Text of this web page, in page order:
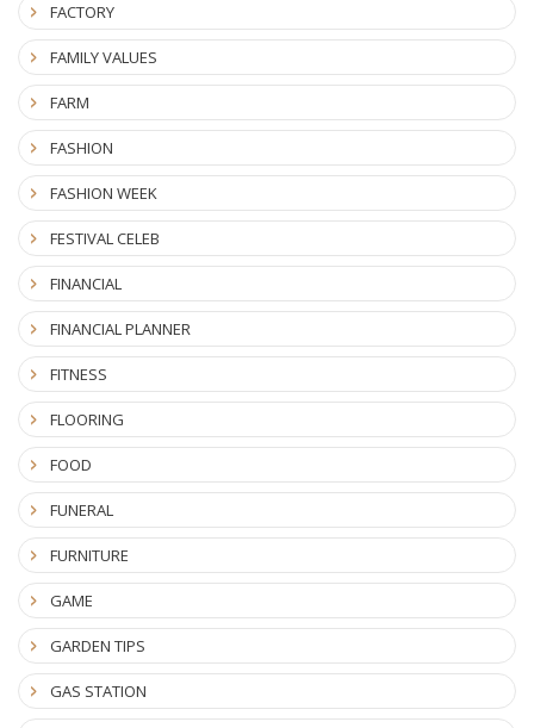
FACTORY
FAMILY VALUES
FARM
FASHION
FASHION WEEK
FESTIVAL CELEB
FINANCIAL
FINANCIAL PLANNER
FITNESS
FLOORING
FOOD
FUNERAL
FURNITURE
GAME
GARDEN TIPS
GAS STATION